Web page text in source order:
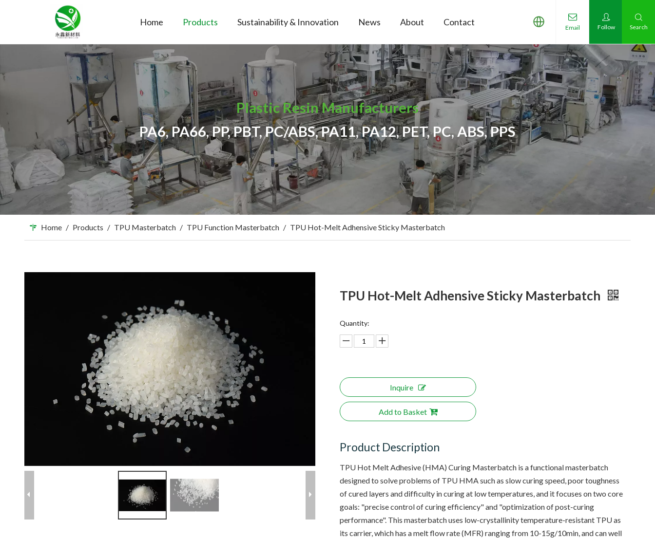
Home Products Sustainability & Innovation News About Contact
Email Follow Search
Plastic Resin Manufacturers
PA6, PA66, PP, PBT, PC/ABS, PA11, PA12, PET, PC, ABS, PPS
Home / Products / TPU Masterbatch / TPU Function Masterbatch / TPU Hot-Melt Adhensive Sticky Masterbatch
TPU Hot-Melt Adhensive Sticky Masterbatch
Quantity:
Inquire
Add to Basket
Product Description
TPU Hot Melt Adhesive (HMA) Curing Masterbatch is a functional masterbatch
designed to solve problems of TPU HMA such as slow curing speed, poor toughness
of cured layers and difficulty in curing at low temperatures, and it focuses on two core
goals: "precise control of curing efficiency" and "optimization of post-curing
performance". This masterbatch uses low-crystallinity temperature-resistant TPU as
its carrier, which has a melt flow rate (MFR) ranging from 10-15g/10min, and can well